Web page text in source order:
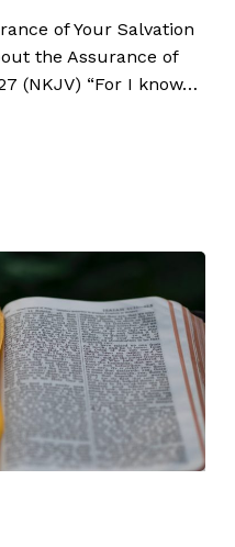
of Your Salvation
the Assurance of
(NKJV) “For I know…